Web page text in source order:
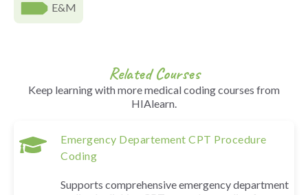
E&M
Related Courses
Keep learning with more medical coding courses from
HIAlearn.
Emergency Departement CPT Procedure
Coding
Supports comprehensive emergency department